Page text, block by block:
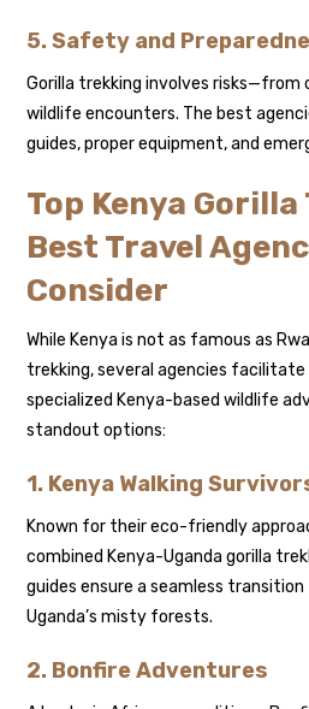
5. Safety and
Gorilla trekking involves risks—from
wildlife encounters. The best
guides, proper equipment, and
Top Kenya
Best Travel
Consider
While Kenya is not as famous as
trekking, several agencies
specialized Kenya-based wildlife
standout options:
1. Kenya Walking
Known for their eco-friendly
combined Kenya-Uganda gorilla
guides ensure a seamless
Uganda’s misty forests.
2. Bonfire Adventures